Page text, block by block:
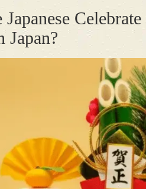
Japanese
Japan?